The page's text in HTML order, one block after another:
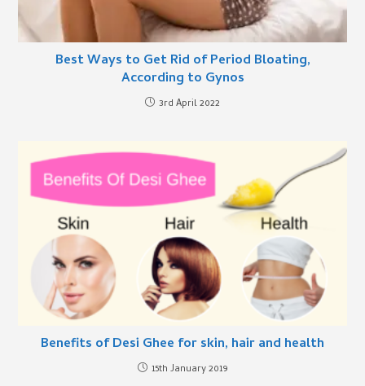
Best Ways to Get Rid of Period Bloating,
According to Gynos
3rd April 2022
Benefits of Desi Ghee for skin, hair and health
15th January 2019